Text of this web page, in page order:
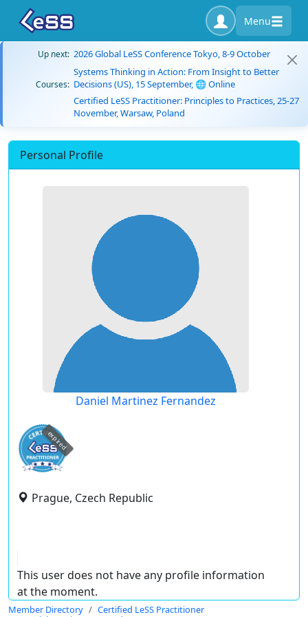
Menu
Up next: 2026 Global LeSS Conference Tokyo, 8-9 October
Courses:
Systems Thinking in Action: From Insight to Better
Decisions (US), 15 September, 🌐 Online
Certified LeSS Practitioner: Principles to Practices, 25-27
November, Warsaw, Poland
Personal Profile
Daniel Martinez Fernandez
expired
Prague, Czech Republic
This user does not have any profile information
at the moment.
Member Directory
Certified LeSS Practitioner